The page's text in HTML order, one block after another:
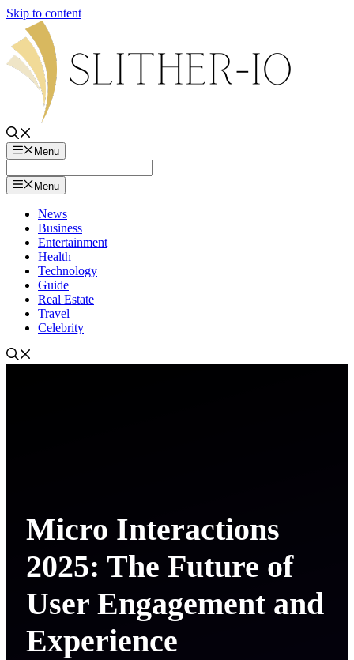
Skip to content
Menu
Menu
News
Business
Entertainment
Health
Technology
Guide
Real Estate
Travel
Celebrity
Micro Interactions
2025: The Future of
User Engagement and
Experience